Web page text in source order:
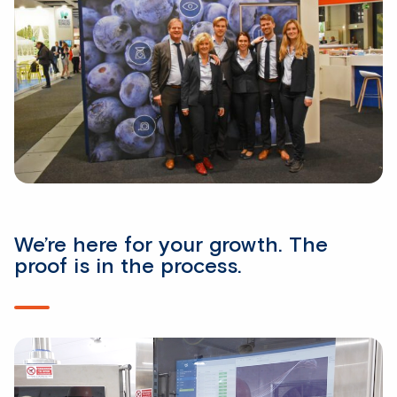
We’re here for your growth. The
proof is in the process.